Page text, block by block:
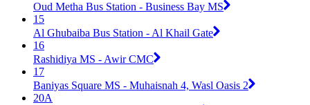
Oud Metha Bus Station - Business Bay MS
15
Al Ghubaiba Bus Station - Al Khail Gate
16
Rashidiya MS - Awir CMC
17
Baniyas Square MS - Muhaisnah 4, Wasl Oasis 2
20A